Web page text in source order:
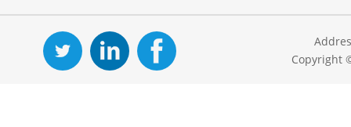
Copyright